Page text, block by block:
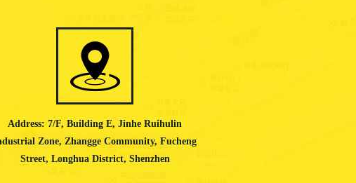
Address: 7/F, Building E, Jinhe Ruihulin
Zone, Zhangge Community, Fucheng
Street, Longhua District, Shenzhen